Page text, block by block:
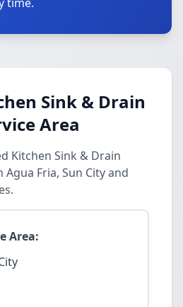
Sink & Drain
Area
Kitchen Sink & Drain
Agua Fria, Sun City and
Area: